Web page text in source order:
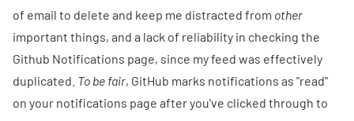
of email to delete and keep me distracted from other
important things, and a lack of reliability in checking the
Github Notifications page, since my feed was effectively
duplicated. To be fair, GitHub marks notifications as "read"
on your notifications page after you've clicked through to